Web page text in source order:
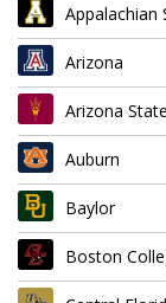
Appalachian
Arizona
Arizona State
Auburn
Baylor
Boston